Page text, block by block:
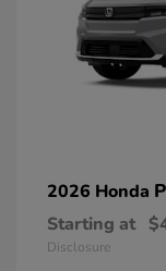
2026 Honda
Starting at
Disclosure